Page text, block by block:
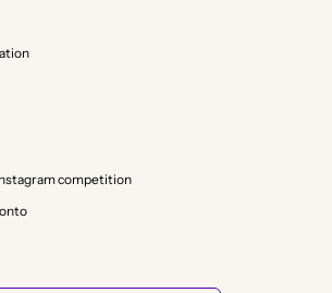
competition